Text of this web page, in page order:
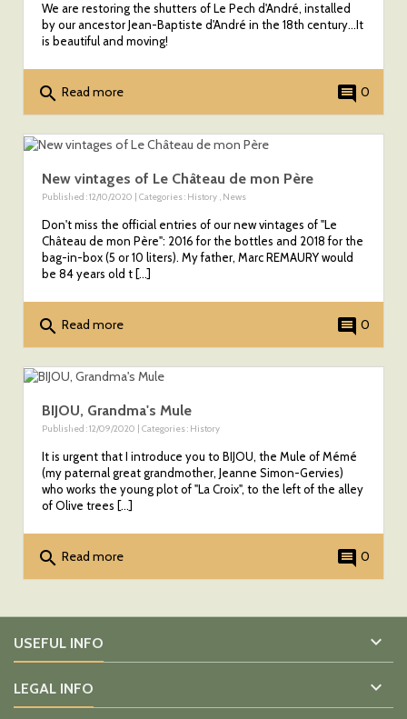
We are restoring the shutters of Le Pech d'André, installed
by our ancestor Jean-Baptiste d'André in the 18th century...It
is beautiful and moving!
search Read more comment 0
New vintages of Le Château de mon Père
Published : 12/10/2020 | Categories : History , News
Don't miss the official entries of our new vintages of "Le
Château de mon Père": 2016 for the bottles and 2018 for the
bag-in-box (5 or 10 liters). My father, Marc REMAURY would
be 84 years old t [...]
search Read more comment 0
BIJOU, Grandma's Mule
Published : 12/09/2020 | Categories : History
It is urgent that I introduce you to BIJOU, the Mule of Mémé
(my paternal great grandmother, Jeanne Simon-Gervies)
who works the young plot of "La Croix", to the left of the alley
of Olive trees [...]
search Read more comment 0
USEFUL INFO 
LEGAL INFO 